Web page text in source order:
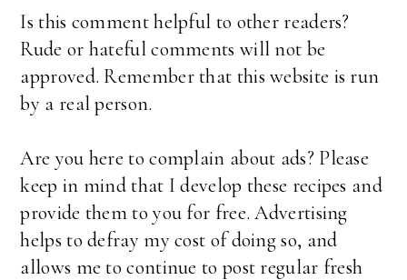
Is this comment helpful to other readers?
Rude or hateful comments will not be
approved. Remember that this website is run
by a real person.
Are you here to complain about ads? Please
keep in mind that I develop these recipes and
provide them to you for free. Advertising
helps to defray my cost of doing so, and
allows me to continue to post regular fresh